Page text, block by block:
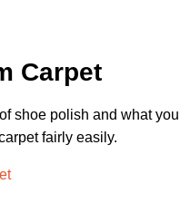
Carpet
shoe polish and what
fairly easily.